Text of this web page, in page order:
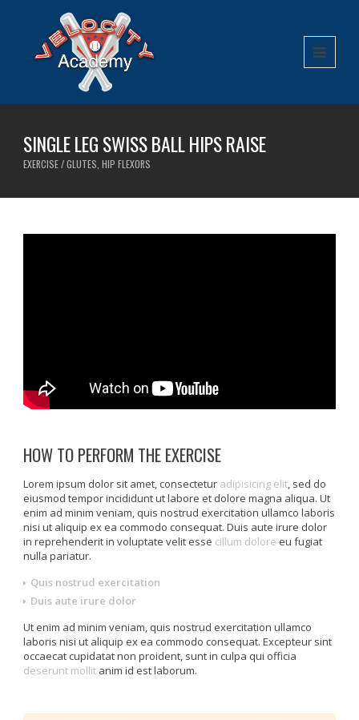
SINGLE LEG SWISS BALL HIPS RAISE
EXERCISE / GLUTES, HIP FLEXORS
HOW TO PERFORM THE EXERCISE
Lorem ipsum dolor sit amet, consectetur adipisicing elit, sed do
eiusmod tempor incididunt ut labore et dolore magna aliqua. Ut
enim ad minim veniam, quis nostrud exercitation ullamco laboris
nisi ut aliquip ex ea commodo consequat. Duis aute irure dolor
in reprehenderit in voluptate velit esse cillum dolore eu fugiat
nulla pariatur.
Quis nostrud exercitation
Duis aute irure dolor
Ut enim ad minim veniam, quis nostrud exercitation ullamco
laboris nisi ut aliquip ex ea commodo consequat. Excepteur sint
occaecat cupidatat non proident, sunt in culpa qui officia
deserunt mollit anim id est laborum.